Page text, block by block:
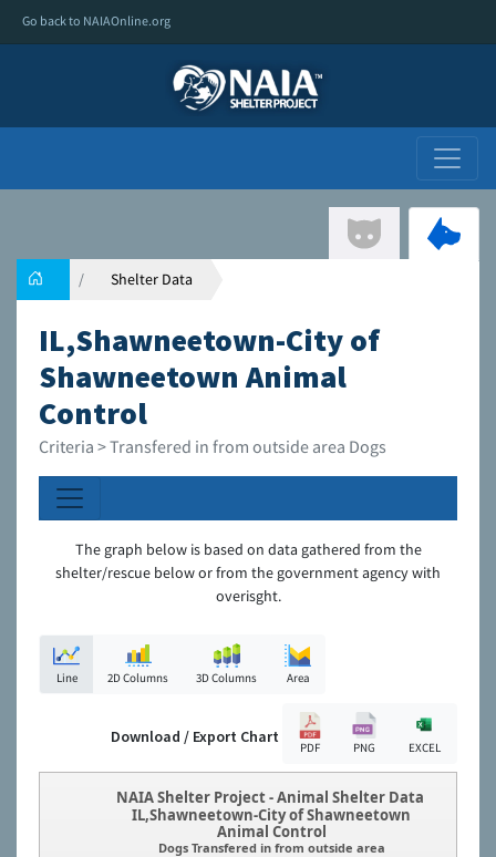
Go back to NAIAOnline.org
Shelter Data
IL,Shawneetown-City of
Shawneetown Animal
Control
Criteria > Transfered in from outside area Dogs
The graph below is based on data gathered from the
shelter/rescue below or from the government agency with
overisght.
Line 2D Columns 3D Columns Area
Download / Export Chart
PDF PNG EXCEL
NAIA Shelter Project - Animal Shelter Data
IL,Shawneetown-City of Shawneetown
Animal Control
Dogs Transfered in from outside area